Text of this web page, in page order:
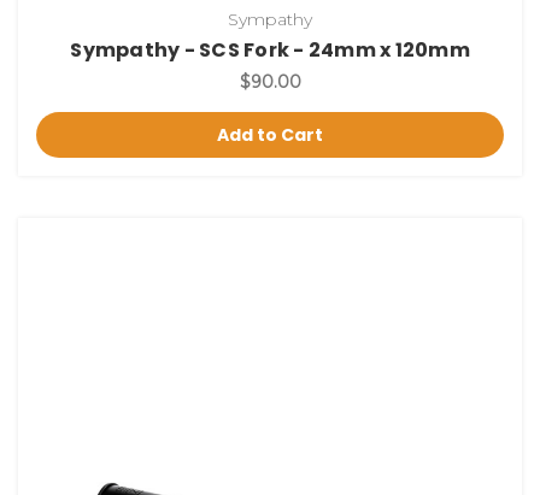
Sympathy
Sympathy - SCS Fork - 24mm x 120mm
$90.00
Add to Cart